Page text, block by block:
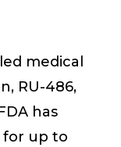
medical
RU-486,
has
for up to